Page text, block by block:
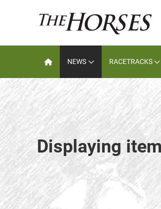
NEWS RACETRACKS
Displaying